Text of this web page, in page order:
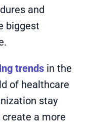
and
biggest
trends in the
of healthcare
stay
a more